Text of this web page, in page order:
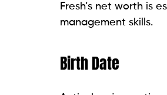
Fresh’s net worth is
management skills.
Birth Date